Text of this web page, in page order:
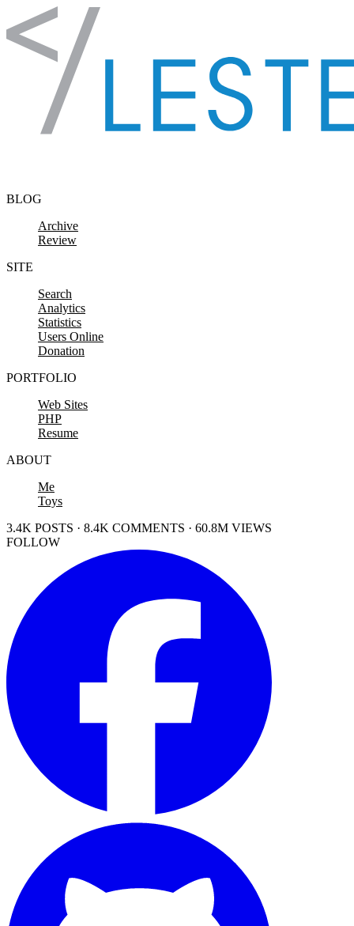
Skip to content
BLOG
Archive
Review
SITE
Search
Analytics
Statistics
Users Online
Donation
PORTFOLIO
Web Sites
PHP
Resume
ABOUT
Me
Toys
3.4K POSTS · 8.4K COMMENTS · 60.8M VIEWS
FOLLOW